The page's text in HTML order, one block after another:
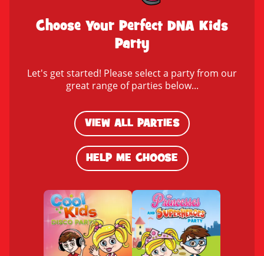
Choose Your Perfect DNA Kids
Party
Let's get started! Please select a party from our
great range of parties below...
VIEW ALL PARTIES
HELP ME CHOOSE